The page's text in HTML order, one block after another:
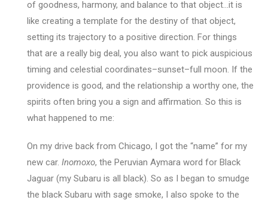
of goodness, harmony, and balance to that object…it is
like creating a template for the destiny of that object,
setting its trajectory to a positive direction. For things
that are a really big deal, you also want to pick auspicious
timing and celestial coordinates–sunset–full moon. If the
providence is good, and the relationship a worthy one, the
spirits often bring you a sign and affirmation. So this is
what happened to me:
On my drive back from Chicago, I got the “name” for my
new car. Inomoxo, the Peruvian Aymara word for Black
Jaguar (my Subaru is all black). So as I began to smudge
the black Subaru with sage smoke, I also spoke to the